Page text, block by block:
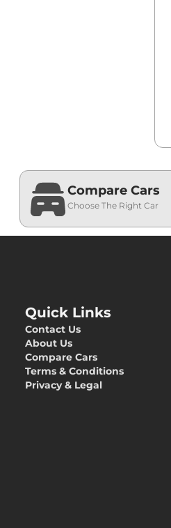
Compare Cars
Choose The Right Car
Quick Links
Contact Us
About Us
Compare Cars
Terms & Conditions
Privacy & Legal